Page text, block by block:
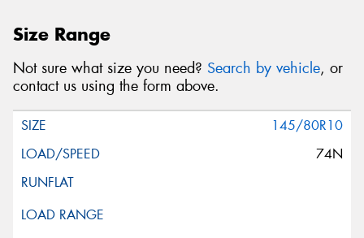
Size Range
Not sure what size you need? Search by vehicle, or
contact us using the form above.
145/80R10
74N